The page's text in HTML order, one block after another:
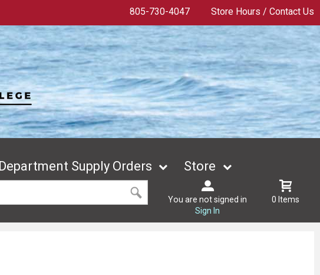
805-730-4047 Store Hours / Contact Us
Department Supply Orders Store
You are not signed in
Sign In
0 Items